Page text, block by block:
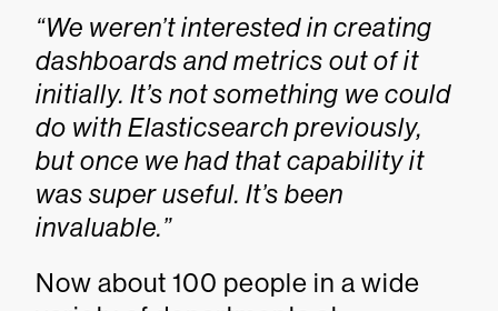
“We weren’t interested in creating
dashboards and metrics out of it
initially. It’s not something we could
do with Elasticsearch previously,
but once we had that capability it
was super useful. It’s been
invaluable.”
Now about 100 people in a wide